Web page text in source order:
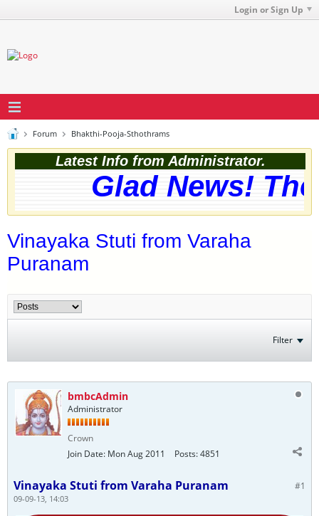
Login or Sign Up
Forum Bhakthi-Pooja-Sthothrams
Latest Info from Administrator.
Glad News!
Vinayaka Stuti from Varaha
Puranam
Filter
bmbcAdmin
Administrator
Crown
Join Date: Mon Aug 2011 Posts:4851
#1
Vinayaka Stuti from Varaha Puranam
09-09-13, 14:03